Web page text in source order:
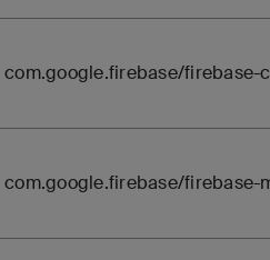
com.google.firebase/firebase-
com.google.firebase/firebase-